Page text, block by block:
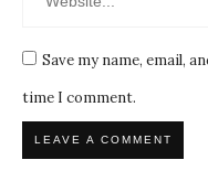
Save my name, email,
time I comment.